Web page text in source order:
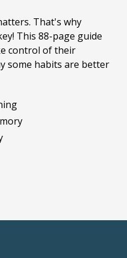
That's why
This 88-page guide
control of their
some habits are better